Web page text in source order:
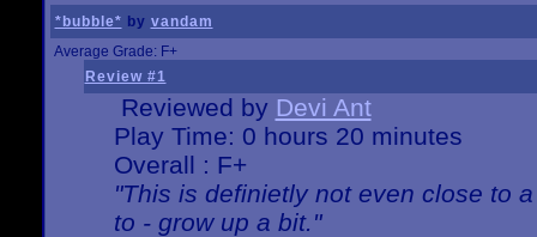
*bubble* by vandam
Average Grade: F+
Review #1
Reviewed by Devi Ant
Play Time: 0 hours 20 minutes
Overall : F+
"This is definietly not even close to
to - grow up a bit."